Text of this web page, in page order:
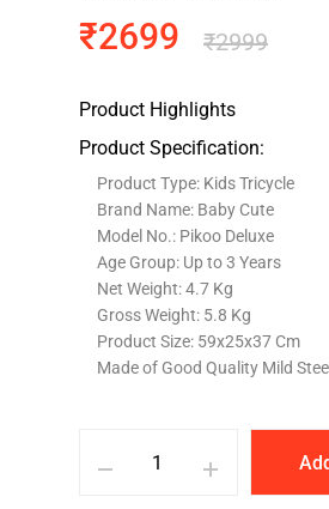
₹2999
₹2699
Product Highlights
Product Specification:
Product Type: Kids Tricycle
Brand Name: Baby Cute
Model No.: Pikoo Deluxe
Age Group: Up to 3 Years
Net Weight: 4.7 Kg
Gross Weight: 5.8 Kg
Product Size: 59x25x37 Cm
Made of Good Quality Mild Steel